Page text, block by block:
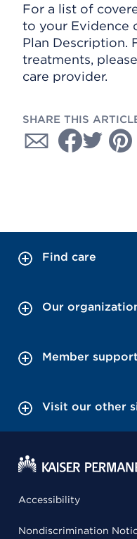
For a list of
to your Evidence
Plan Description.
treatments,
care provider.
SHARE THIS
Find care
Our
Member support
Visit our other
Accessibility
Nondiscrimination